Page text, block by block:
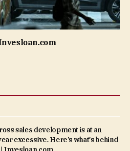
sales development is at an
excessive. Here’s what’s behind